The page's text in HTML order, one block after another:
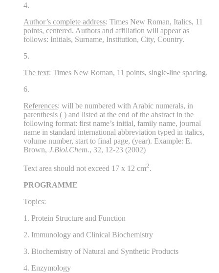
4.
Author’s complete address: Times New Roman, Italics, 11
points, centered. Authors and affiliation will appear as
follows: Initials, Surname, Institution, City, Country.
5.
The text: Times New Roman, 11 points, single-line spacing.
6.
References: will be numbered with Arabic numerals, in
parenthesis ( ) and listed at the end of the abstract in the
following format: first name’s initial, family name, journal
name in standard international abbreviation typed in italics,
volume number, start to final page, (year). Example: E.
Brown, J.Biol.Chem., 32, 12-23 (2002)
Text area should not exceed 17 x 12 cm2.
PROGRAMME
Topics:
1. Protein Structure and Function
2. Immunology and Clinical Biochemistry
3. Biochemistry of Natural and Synthetic Products
4. Enzymology